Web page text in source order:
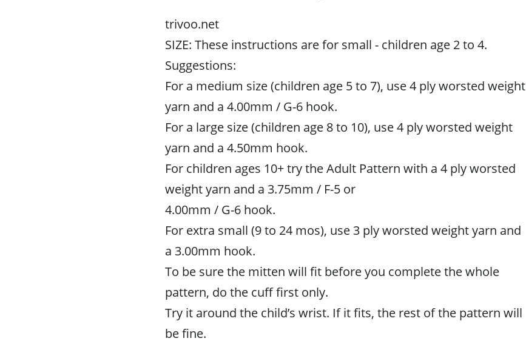
trivoo.net
SIZE: These instructions are for small - children age 2 to 4.
Suggestions:
For a medium size (children age 5 to 7), use 4 ply worsted weight
yarn and a 4.00mm / G-6 hook.
For a large size (children age 8 to 10), use 4 ply worsted weight
yarn and a 4.50mm hook.
For children ages 10+ try the Adult Pattern with a 4 ply worsted
weight yarn and a 3.75mm / F-5 or
4.00mm / G-6 hook.
For extra small (9 to 24 mos), use 3 ply worsted weight yarn and
a 3.00mm hook.
To be sure the mitten will fit before you complete the whole
pattern, do the cuff first only.
Try it around the child’s wrist. If it fits, the rest of the pattern will
be fine.